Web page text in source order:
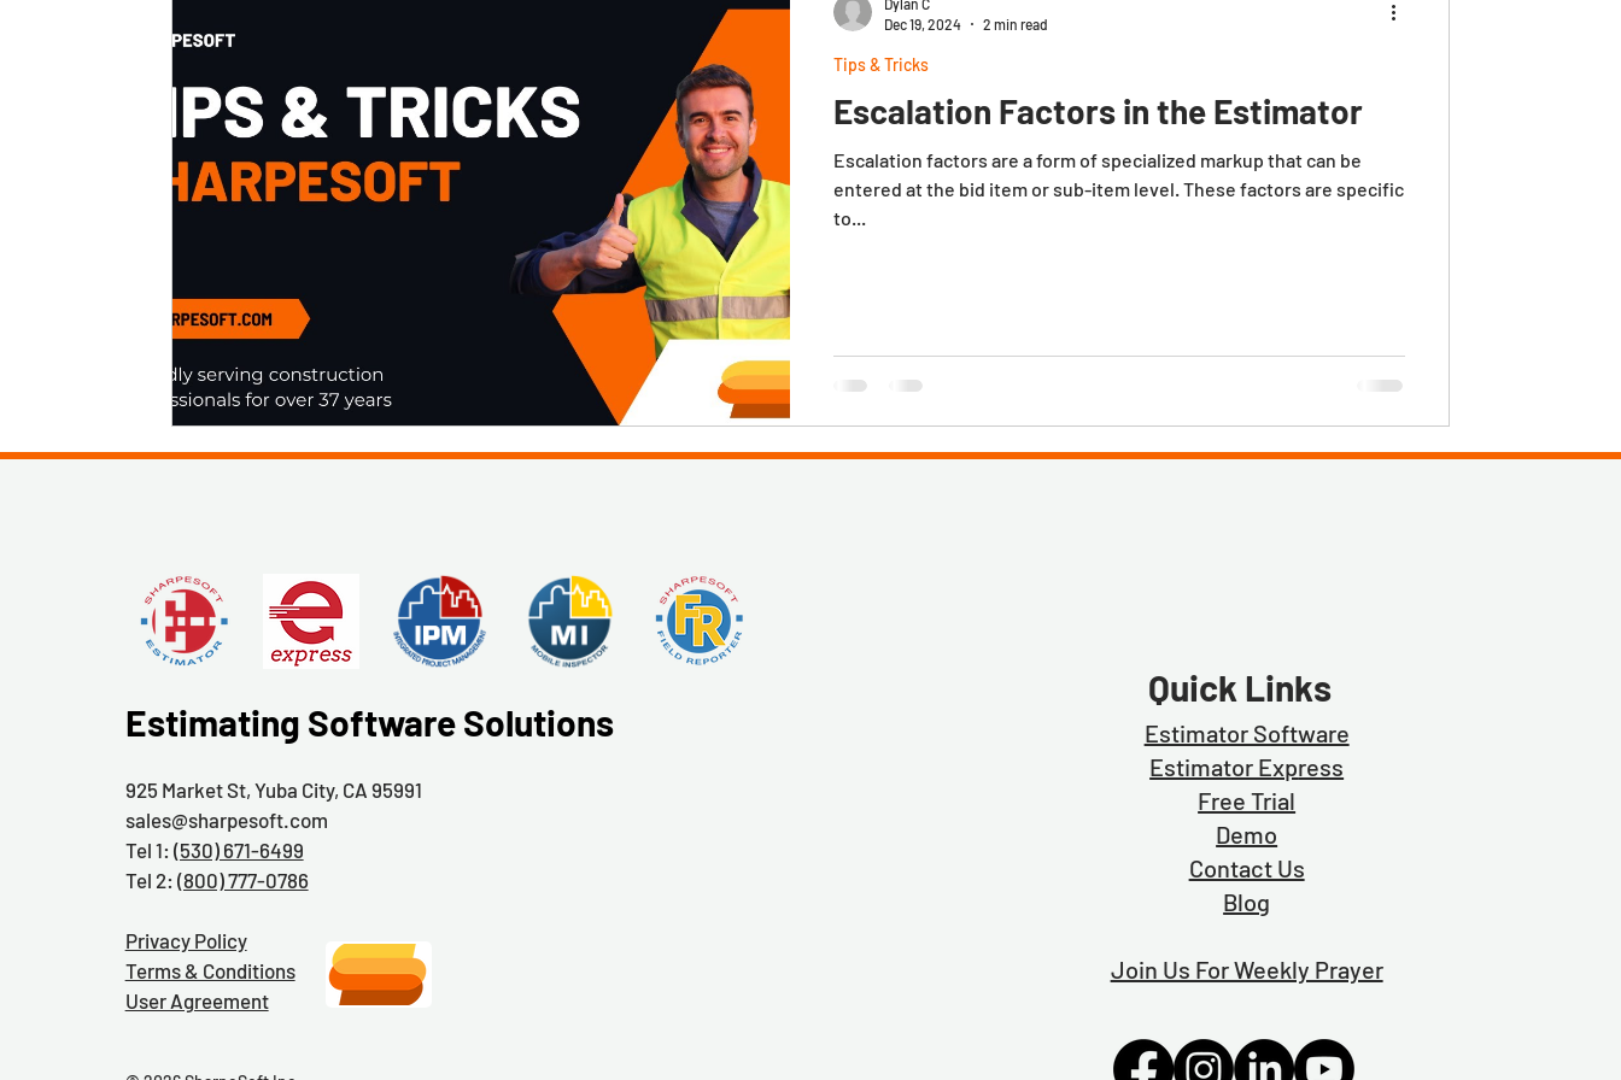
Escalation Factors in the Estimator
Escalation factors are a form of specialized markup that can be
entered at the bid item or sub-item level. These factors are specific
to...
Tips & Tricks
Dylan C
Dec 19, 2024
2 min read
Estimating Software Solutions
925 Market St, Yuba City, CA 95991
sales@sharpesoft.com
Tel 1: (530) 671-6499
Tel 2: (800) 777-0786
Privacy Policy
Terms & Conditions
User Agreement
Quick Links
Estimator Software
Estimator Express
Free Trial
Demo
Contact Us
Blog
Join Us For Weekly Prayer